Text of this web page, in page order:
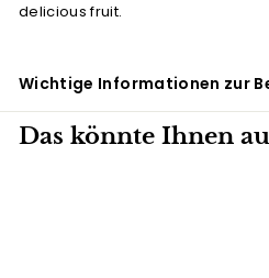
delicious fruit.
Wichtige Informationen zur
Das könnte Ihnen